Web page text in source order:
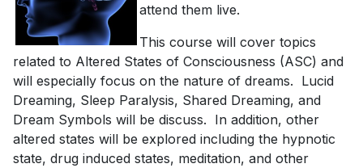
attend them live.
This course will cover topics
related to Altered States of Consciousness (ASC) and
will especially focus on the nature of dreams. Lucid
Dreaming, Sleep Paralysis, Shared Dreaming, and
Dream Symbols will be discuss. In addition, other
altered states will be explored including the hypnotic
state, drug induced states, meditation, and other